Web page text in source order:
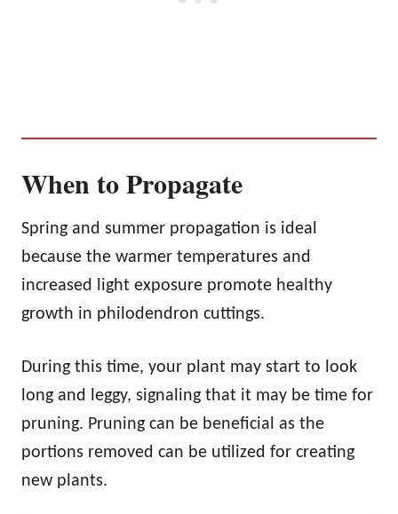
When to Propagate
Spring and summer propagation is ideal
because the warmer temperatures and
increased light exposure promote healthy
growth in philodendron cuttings.
During this time, your plant may start to look
long and leggy, signaling that it may be time for
pruning. Pruning can be beneficial as the
portions removed can be utilized for creating
new plants.